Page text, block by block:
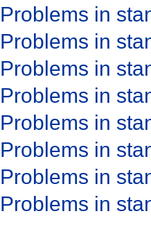
Problems in
Problems in
Problems in
Problems in
Problems in
Problems in
Problems in
Problems in